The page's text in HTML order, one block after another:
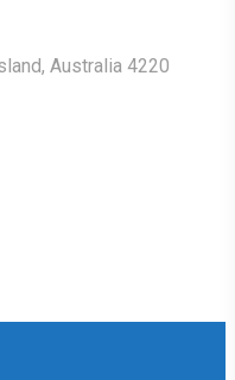
Australia 4220